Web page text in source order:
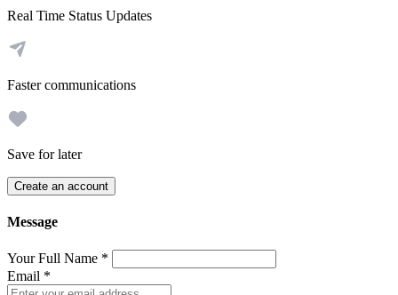
Real Time Status Updates
Faster communications
Save for later
Create an account
Message
Your Full Name *
Email *